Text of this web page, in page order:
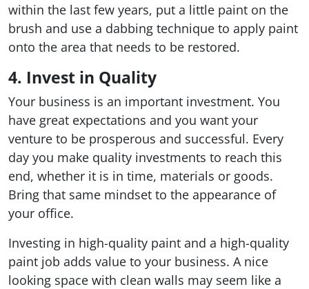
within the last few years, put a little paint on the
brush and use a dabbing technique to apply paint
onto the area that needs to be restored.
4. Invest in Quality
Your business is an important investment. You
have great expectations and you want your
venture to be prosperous and successful. Every
day you make quality investments to reach this
end, whether it is in time, materials or goods.
Bring that same mindset to the appearance of
your office.
Investing in high-quality paint and a high-quality
paint job adds value to your business. A nice
looking space with clean walls may seem like a